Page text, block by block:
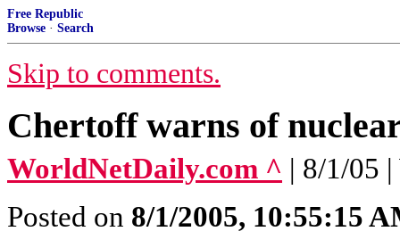
Free Republic
Browse · Search
Skip to comments.
Chertoff warns of
WorldNetDaily.com ^ | 8/1/05
Posted on 8/1/2005, 10:55:15